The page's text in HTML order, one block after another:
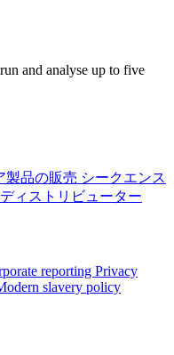
and analyse up to five
製品の販売 シークエンス
ィストリビューター
reporting Privacy
slavery policy